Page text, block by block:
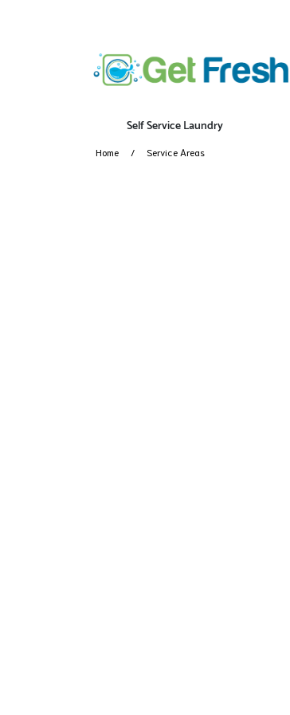
Self Service Laundry
Home Service Areas